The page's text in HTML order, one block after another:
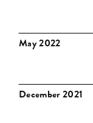
May 2022
December 2021